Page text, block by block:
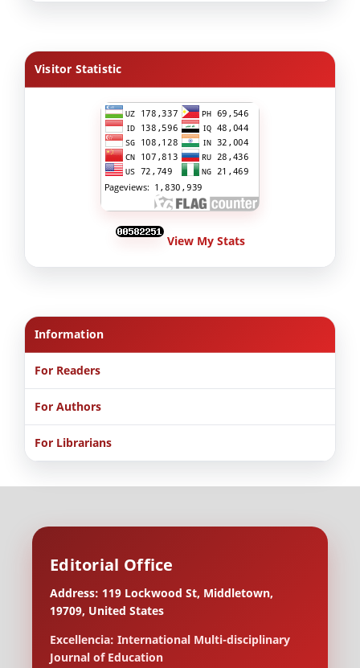
Visitor Statistic
View My Stats
Information
For Readers
For Authors
For Librarians
Editorial Office
Address: 119 Lockwood St, Middletown,
19709, United States
Excellencia: International Multi-disciplinary
Journal of Education